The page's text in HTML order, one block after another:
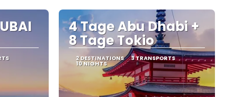
4 Tage Abu Dhabi +
8 Tage Tokio
2 DESTINATIONS 3 TRANSPORTS
10 NIGHTS